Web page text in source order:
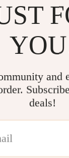
and
deals!